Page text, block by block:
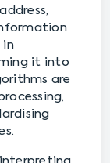
in
it into
are